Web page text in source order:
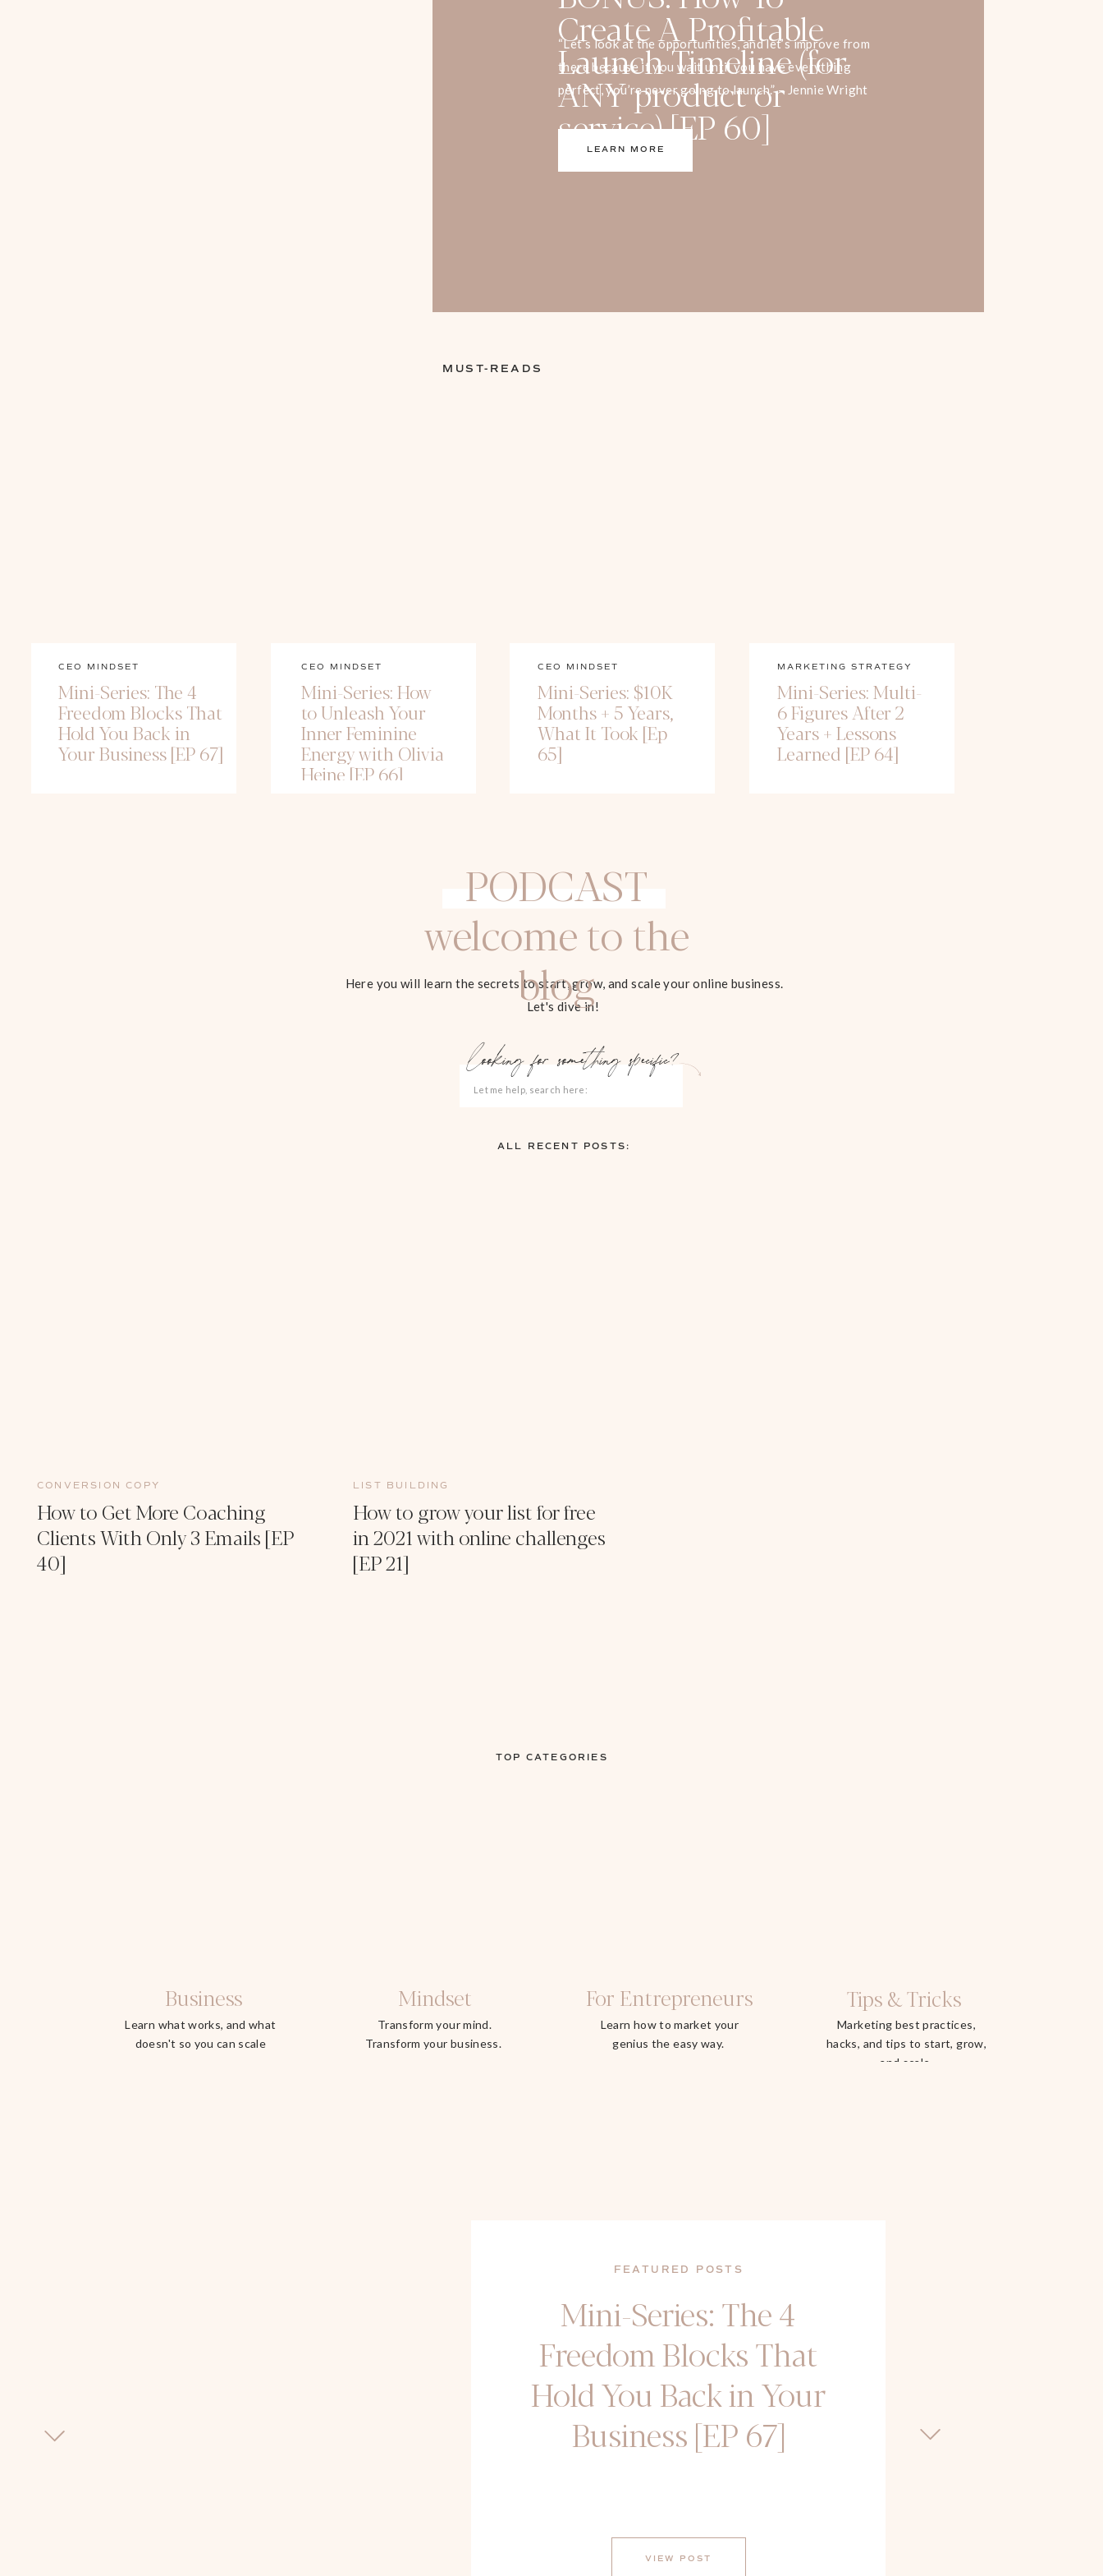
Create A Profitable
Launch Timeline (for
ANY product or
service) [EP 60]
“Let’s look at the opportunities, and let’s improve from
there because if you wait until you have everything
perfect, you’re never going to launch.” – Jennie Wright
Are you worried about what to do to create a profitable
launch timeline for your product or service? In this
LEARN MORE
MUST-READS
CEO MINDSET
Mini-Series: The 4
Freedom Blocks That
Hold You Back in
Your Business [EP 67]
CEO MINDSET
Mini-Series: How
to Unleash Your
Inner Feminine
Energy with Olivia
Heine [EP 66]
CEO MINDSET
Mini-Series: $10K
Months + 5 Years,
What It Took [Ep
65]
MARKETING STRATEGY
Mini-Series: Multi-
6 Figures After 2
Years + Lessons
Learned [EP 64]
Here you will learn the secrets to start, grow, and scale your online business.
Let's dive in!
ALL RECENT POSTS:
Search
looking for something specific?
PODCAST
welcome to the
blog
CONVERSION COPY
How to Get More Coaching
Clients With Only 3 Emails [EP
40]
LIST BUILDING
How to grow your list for free
in 2021 with online challenges
[EP 21]
Tips & Tricks
Marketing best practices,
hacks, and tips to start, grow,
and scale.
TOP CATEGORIES
Business
Learn what works, and what
doesn't so you can scale
Mindset
Transform your mind.
Transform your business.
For Entrepreneurs
Learn how to market your
genius the easy way.
FEATURED POSTS
Mini-Series: The 4
Freedom Blocks That
Hold You Back in Your
Business [EP 67]
VIEW POST